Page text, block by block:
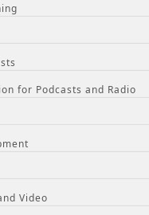
for Podcasts and Radio
Video